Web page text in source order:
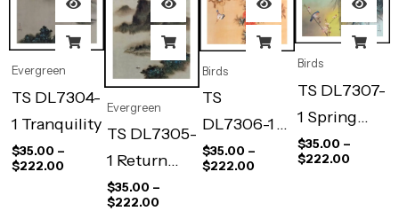
Evergreen
TS DL7304-
1 Tranquility
$35.00 –
$222.00
Evergreen
TS DL7305-
1 Return
Sail
$35.00 –
$222.00
Birds
TS
DL7306-1
Summer
Dawn
$35.00 –
$222.00
Birds
TS DL7307-
1 Spring
Bamboo
$35.00 –
$222.00